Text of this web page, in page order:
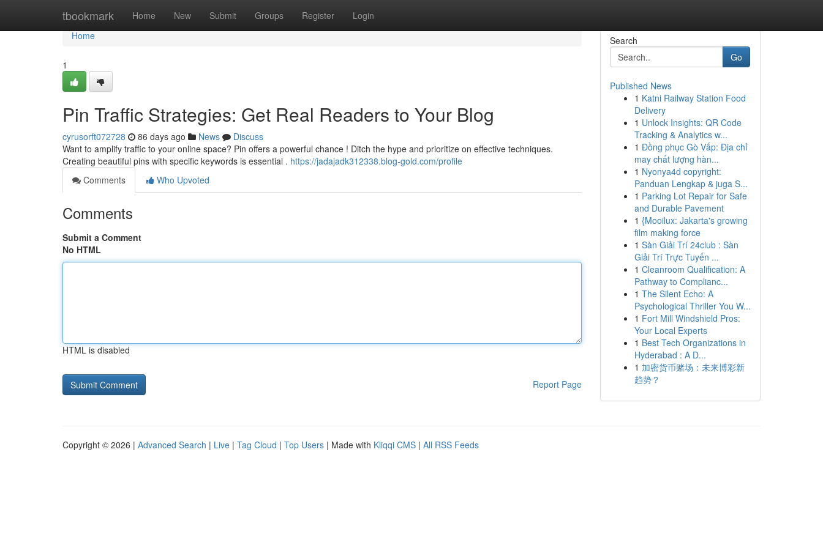
tbookmark Home New Submit Groups Register Login
Home
Home
1
Pin Traffic Strategies: Get Real Readers to Your Blog
cyrusorft072728 86 days ago News
Discuss
Want to amplify traffic to your online space? Pin offers a powerful chance ! Ditch the hype and prioritize on effective techniques.
Creating beautiful pins with specific keywords is essential . https://jadajadk312338.blog-gold.com/profile
Comments
Who Upvoted
Comments
Submit a Comment
No HTML
HTML is disabled
Report Page
Search
Go
Published News
1 Katni Railway Station Food
Delivery
1 Unlock Insights: QR Code
Tracking & Analytics w...
1 Đồng phục Gò Vấp: Địa chỉ
may chất lượng hàn...
1 Nyonya4d copyright:
Panduan Lengkap & juga S...
1 Parking Lot Repair for Safe
and Durable Pavement
1 {Mooilux: Jakarta's growing
film making force
1 Sàn Giải Trí 24club : Sàn
Giải Trí Trực Tuyến ...
1 Cleanroom Qualification: A
Pathway to Complianc...
1 The Silent Echo: A
Psychological Thriller You W...
1 Fort Mill Windshield Pros:
Your Local Experts
1 Best Tech Organizations in
Hyderabad : A D...
1 加密货币赌场：未来博彩新
趋势？
Copyright © 2026 | Advanced Search | Live | Tag Cloud | Top Users | Made with Kliqqi CMS | All RSS Feeds